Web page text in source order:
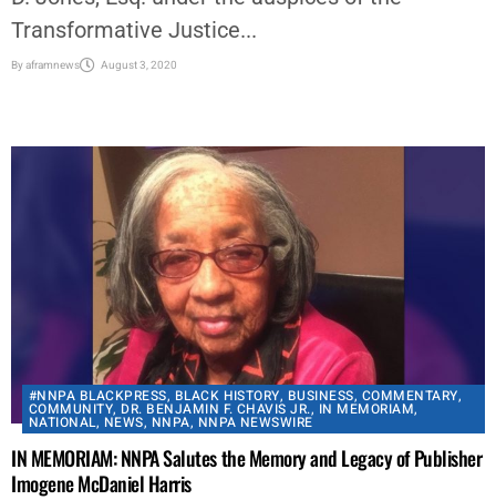
Transformative Justice...
Byaframnews August 3, 2020
#NNPA BLACKPRESS, BLACK HISTORY, BUSINESS, COMMENTARY,
COMMUNITY, DR. BENJAMIN F. CHAVIS JR., IN MEMORIAM,
NATIONAL, NEWS, NNPA, NNPA NEWSWIRE
IN MEMORIAM: NNPA Salutes the Memory and Legacy of Publisher
Imogene McDaniel Harris